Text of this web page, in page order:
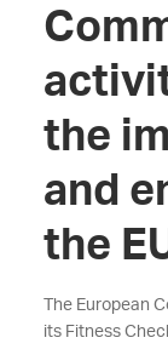
the
and
the
The European
its Fitness